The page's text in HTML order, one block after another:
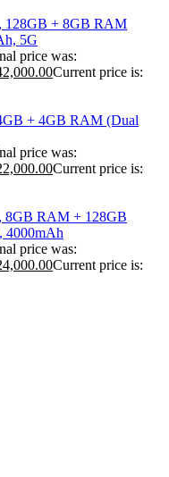
128GB + 8GB RAM
5G
price was:
Current price is:
+ 4GB RAM (Dual
price was:
Current price is:
8GB RAM + 128GB
4000mAh
price was:
Current price is: